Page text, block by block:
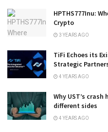
HPTHS777Inu:
Crypto
3 YEARS AGO
TiFi Echoes its
Strategic
4 YEARS AGO
Why UST’s
different sides
4 YEARS AGO